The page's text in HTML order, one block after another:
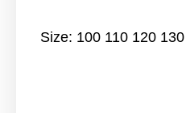
Size: 100 110 120